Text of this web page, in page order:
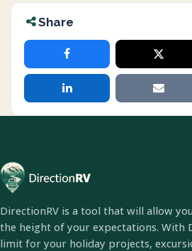
Share
DirectionRV is a tool that will allow
the height of your expectations. With
limit for your holiday projects,